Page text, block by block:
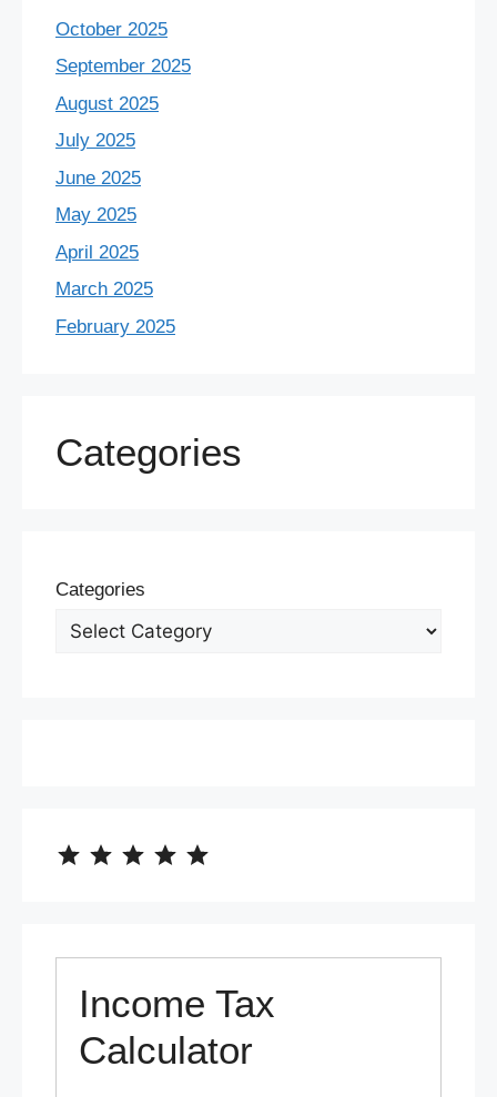
October 2025
September 2025
August 2025
July 2025
June 2025
May 2025
April 2025
March 2025
February 2025
Categories
Categories
⭐ ⭐
Income Tax
Calculator